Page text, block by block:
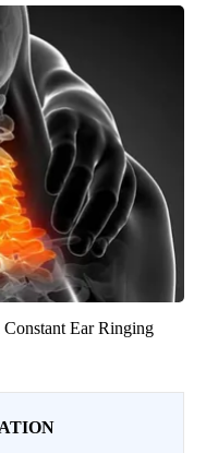
Ear Ringing